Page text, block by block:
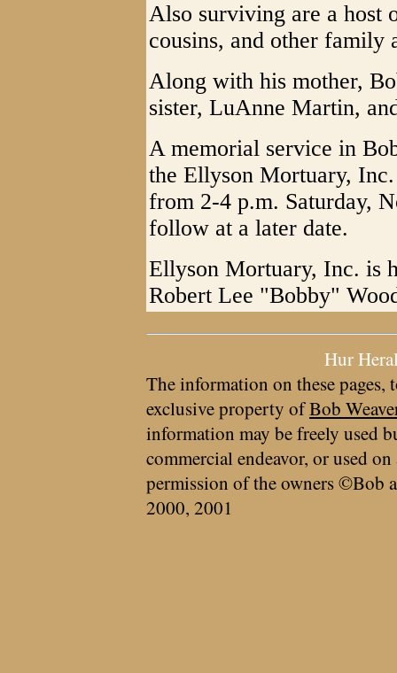
Also surviving are a host
cousins, and other family
Along with his mother,
sister, LuAnne Martin,
A memorial service in
the Ellyson Mortuary,
from 2-4 p.m. Saturday,
follow at a later date.
Ellyson Mortuary, Inc. is
Robert Lee "Bobby"
Hur
The information on these pages,
exclusive property ofBob
information may be freely used
commercial endeavor, or used
permission of the owners ©Bob
2000, 2001